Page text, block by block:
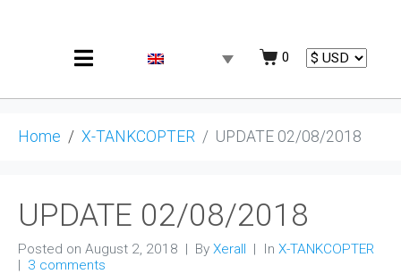
0
Home X-TANKCOPTER UPDATE 02/08/2018
UPDATE 02/08/2018
Posted on August 2, 2018 By Xerall In X-TANKCOPTER
3 comments